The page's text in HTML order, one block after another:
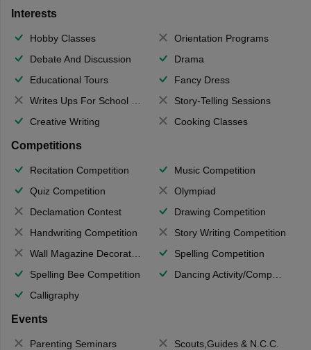
Interests
Hobby Classes
Orientation Programs
Debate And Discussion
Drama
Educational Tours
Fancy Dress
Writes Ups For School Magazine
Story-Telling Sessions
Creative Writing
Cooking Classes
Competitions
Recitation Competition
Music Competition
Quiz Competition
Olympiad
Declamation Contest
Drawing Competition
Handwriting Competition
Story Writing Competition
Wall Magazine Decoration
Spelling Competition
Spelling Bee Competition
Dancing Activity/Competition
Calligraphy
Events
Parenting Seminars
Scouts,Guides & N.C.C.